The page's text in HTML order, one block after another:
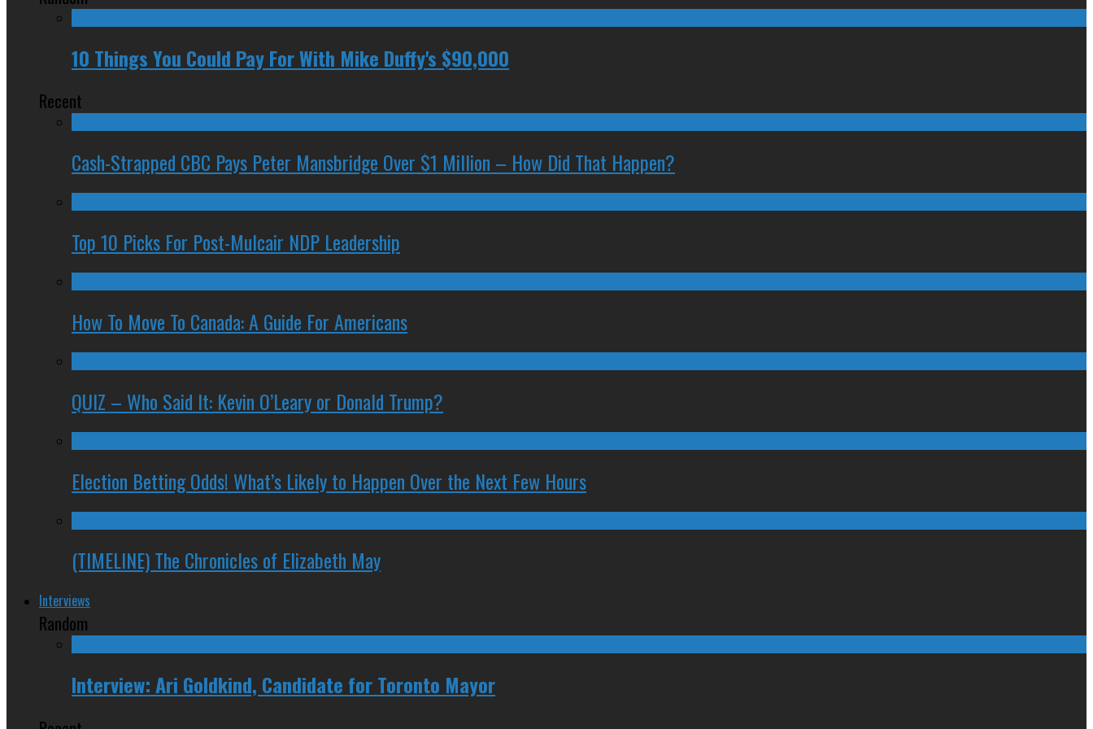
10 Things You Could Pay For With Mike Duffy's $90,000
Recent
Cash-Strapped CBC Pays Peter Mansbridge Over $1 Million – How Did That Happen?
Top 10 Picks For Post-Mulcair NDP Leadership
How To Move To Canada: A Guide For Americans
QUIZ – Who Said It: Kevin O’Leary or Donald Trump?
Election Betting Odds! What’s Likely to Happen Over the Next Few Hours
(TIMELINE) The Chronicles of Elizabeth May
Interviews
Random
Interview: Ari Goldkind, Candidate for Toronto Mayor